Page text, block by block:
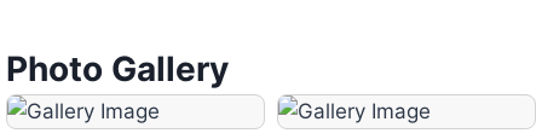
Photo Gallery